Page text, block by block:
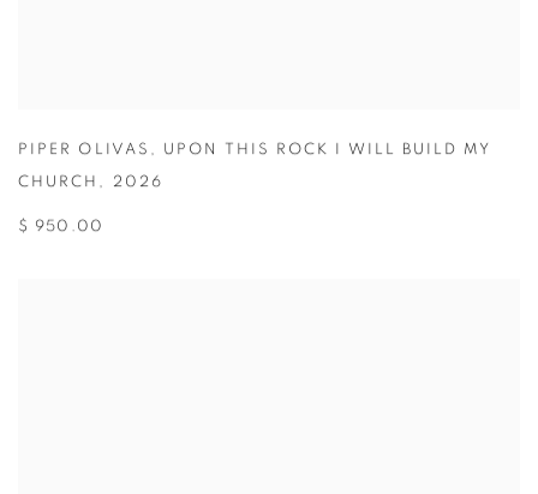
PIPER OLIVAS , UPON THIS ROCK I WILL BUILD MY
CHURCH , 2026
$ 950.00